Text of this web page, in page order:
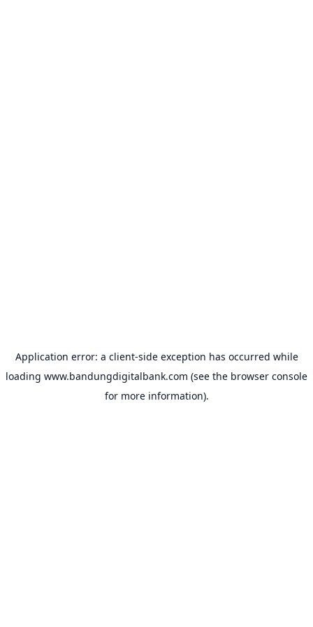
Application error: a client-side exception has occurred while
loading www.bandungdigitalbank.com (see the browser console
for more information).